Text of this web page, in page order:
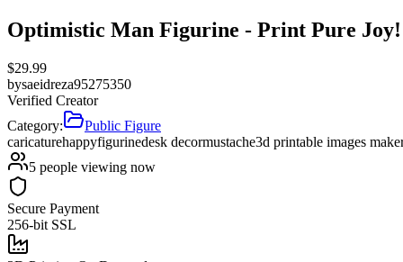
Optimistic Man Figurine - Print Pure Joy!
$29.99
bysaeidreza95275350
Verified Creator
Category:
Public Figure
caricaturehappyfigurinedesk decormustache3d printable images
5 people viewing now
Secure Payment
256-bit SSL